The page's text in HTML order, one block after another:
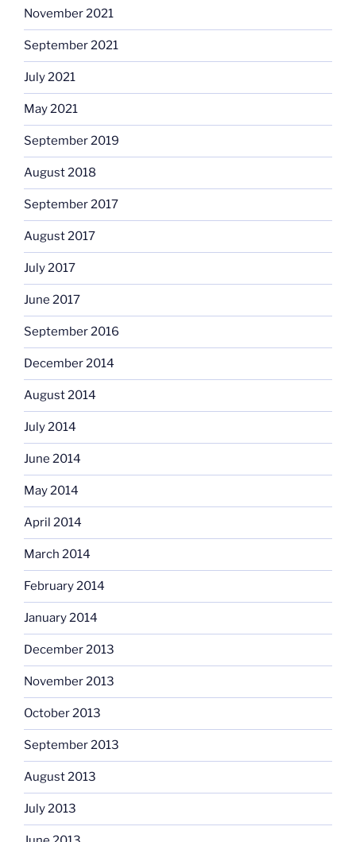
November 2021
September 2021
July 2021
May 2021
September 2019
August 2018
September 2017
August 2017
July 2017
June 2017
September 2016
December 2014
August 2014
July 2014
June 2014
May 2014
April 2014
March 2014
February 2014
January 2014
December 2013
November 2013
October 2013
September 2013
August 2013
July 2013